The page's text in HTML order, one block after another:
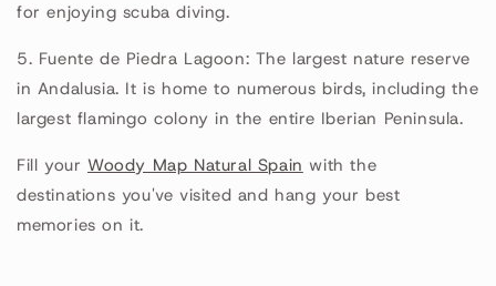
for enjoying scuba diving.
5. Fuente de Piedra Lagoon: The largest nature reserve
in Andalusia. It is home to numerous birds, including the
largest flamingo colony in the entire Iberian Peninsula.
Fill your Woody Map Natural Spain with the
destinations you've visited and hang your best
memories on it.